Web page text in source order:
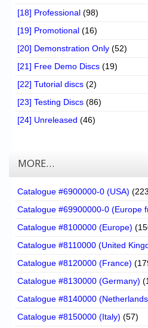
[18] Professional (98)
[19] Promotional (16)
[20] Demonstration Only (52)
[21] Free Demo Discs (19)
[22] Tutorial discs (2)
[23] Testing Discs (86)
[24] Unreleased (46)
MORE…
Catalogue #6900000-0 (USA)
Catalogue #69900000-0 (Europe
Catalogue #8100000 (Europe)
Catalogue #8110000 (United
Catalogue #8120000 (France)
Catalogue #8130000 (Germany)
Catalogue #8140000
Catalogue #8150000 (Italy) (57)